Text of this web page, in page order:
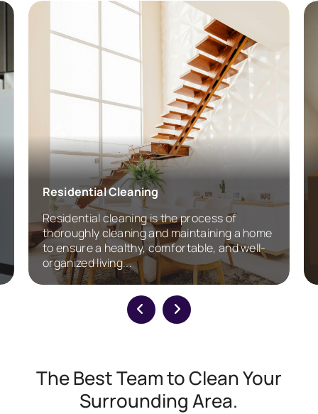
Residential Cleaning
Residential cleaning is the process of
thoroughly cleaning and maintaining a home
to ensure a healthy, comfortable, and well-
organized living...
The Best Team to Clean Your
Surrounding Area.